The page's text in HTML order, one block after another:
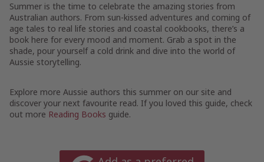
Summer is the time to celebrate the amazing stories from
Australian authors. From sun-kissed adventures and coming of
age tales to real life stories and coastal cookbooks, there’s a
book here for every mood and moment. Grab a spot in the
shade, pour yourself a cold drink and dive into the world of
Aussie storytelling.
Explore more Aussie authors this summer on our site and
discover your next favourite read. If you loved this guide, check
out more Reading Books guide.